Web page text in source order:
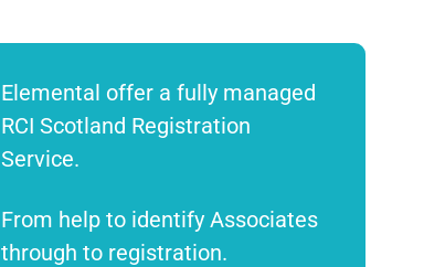
Elemental offer a fully managed
RCI Scotland Registration
Service.
From help to identify Associates
through to registration.